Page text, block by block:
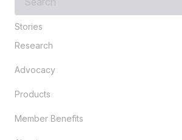
are
looking
for?
Stories
Research
Advocacy
Products
Member Benefits